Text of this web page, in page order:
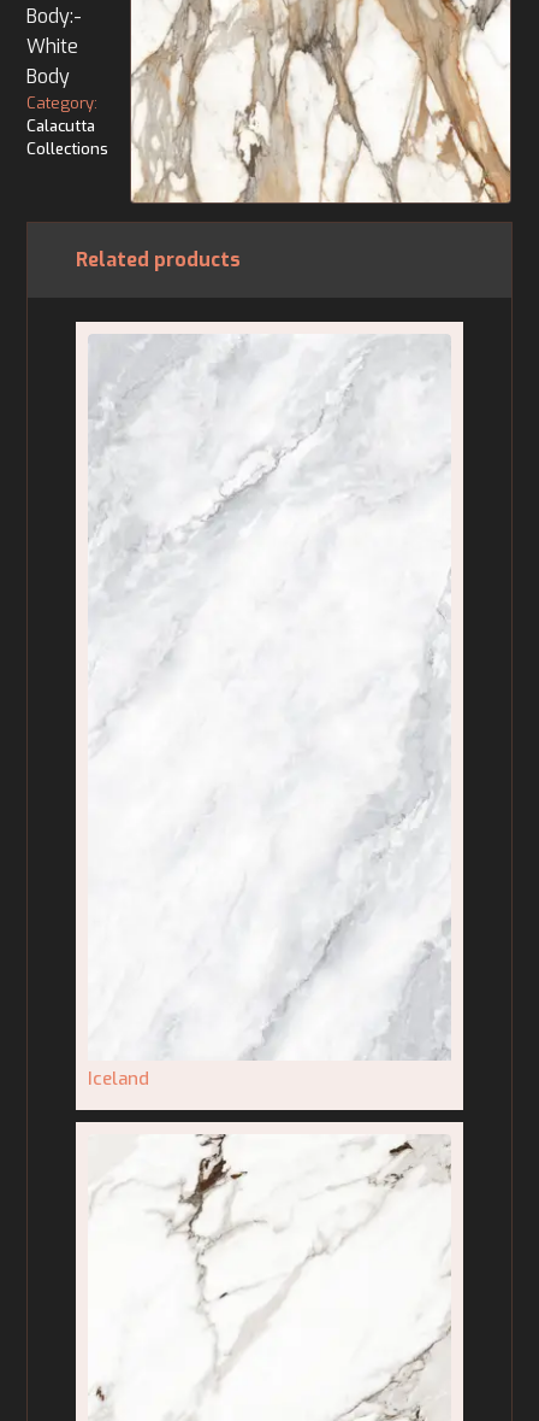
Body:-
White
Body
Category:
Calacutta
Collections
Related products
Iceland